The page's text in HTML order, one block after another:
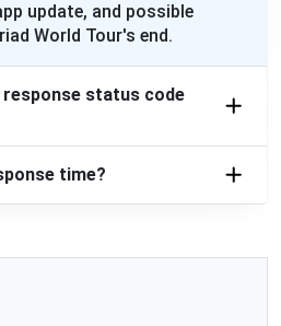
update, and possible
World Tour's end.
status code
time?